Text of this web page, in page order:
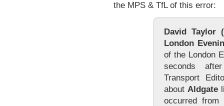
the MPS & TfL of this error:
David Taylor
London
of the London
seconds
Transport
aboutAldgate
occurred